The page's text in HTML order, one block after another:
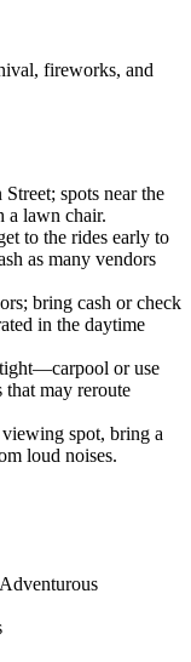
fireworks, and
spots near the
a lawn chair.
to the rides early to
as many vendors
bring cash or check
in the daytime
or use
that may reroute
spot, bring a
loud noises.
Adventurous